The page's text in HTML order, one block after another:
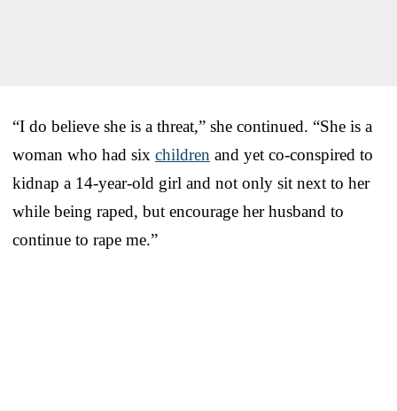
“I do believe she is a threat,” she continued. “She is a
woman who had six children and yet co-conspired to
kidnap a 14-year-old girl and not only sit next to her
while being raped, but encourage her husband to
continue to rape me.”